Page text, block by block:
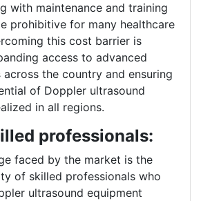
with maintenance and training
prohibitive for many healthcare
this cost barrier is
access to advanced
the country and ensuring
of Doppler ultrasound
in all regions.
professionals:
faced by the market is the
of skilled professionals who
ultrasound equipment